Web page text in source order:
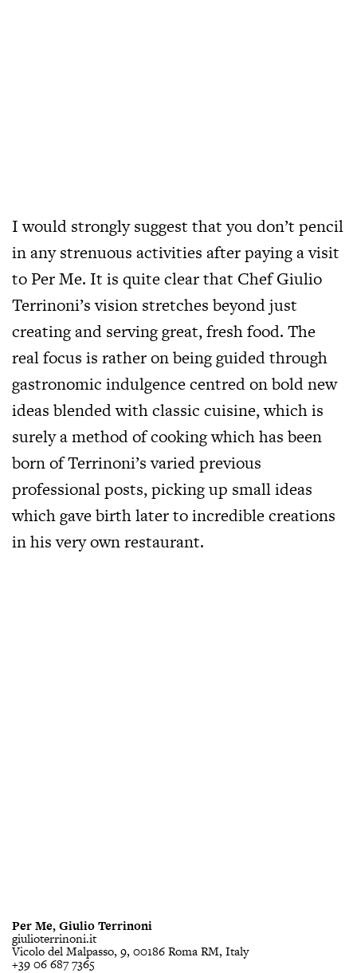
I would strongly suggest that you don’t pencil
in any strenuous activities after paying a visit
to Per Me. It is quite clear that Chef Giulio
Terrinoni’s vision stretches beyond just
creating and serving great, fresh food. The
real focus is rather on being guided through
gastronomic indulgence centred on bold new
ideas blended with classic cuisine, which is
surely a method of cooking which has been
born of Terrinoni’s varied previous
professional posts, picking up small ideas
which gave birth later to incredible creations
in his very own restaurant.
Per Me, Giulio Terrinoni
giulioterrinoni.it
Vicolo del Malpasso, 9, 00186 Roma RM, Italy
+39 06 687 7365